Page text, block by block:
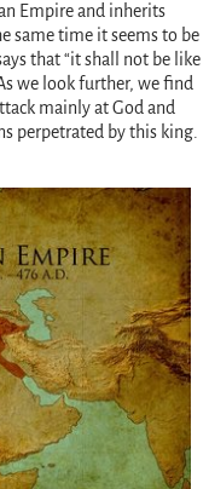
Empire and inherits
same time it seems to be
that “it shall not be like
we look further, we find
mainly at God and
perpetrated by this king.